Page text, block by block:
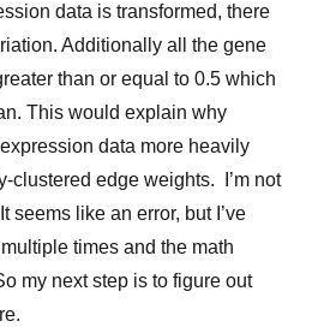
data is transformed, there
Additionally all the gene
than or equal to 0.5 which
This would explain why
data more heavily
clustered edge weights. I’m not
seems like an error, but I’ve
times and the math
my next step is to figure out